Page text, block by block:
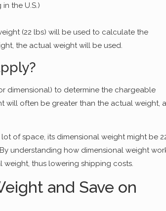
the U.S.)
(22 lbs) will be used to calculate the
the actual weight will be used.
dimensional) to determine the chargeable
will often be greater than the actual weight,
of space, its dimensional weight might be
understanding how dimensional weight
thus lowering shipping costs.
and Save on